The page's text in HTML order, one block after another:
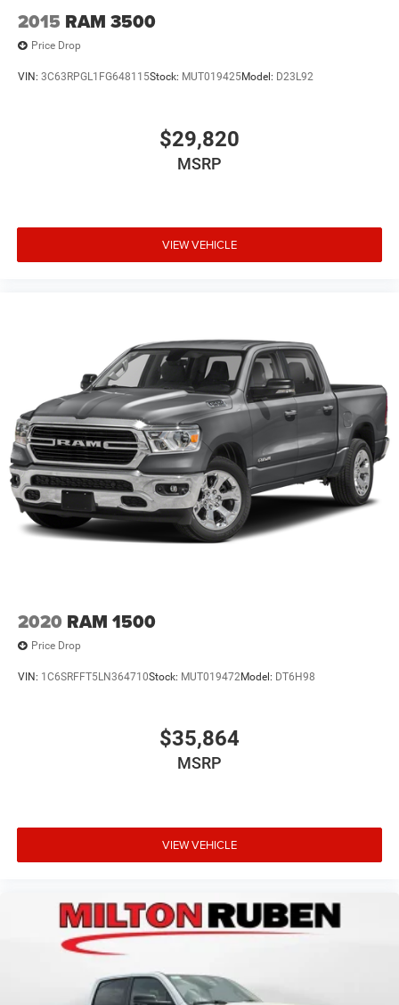
2015 RAM 3500
Price Drop
VIN: 3C63RPGL1FG648115Stock: MUT019425Model: D23L92
$29,820
MSRP
VIEW VEHICLE
2020 RAM 1500
Price Drop
VIN: 1C6SRFFT5LN364710Stock: MUT019472Model: DT6H98
$35,864
MSRP
VIEW VEHICLE